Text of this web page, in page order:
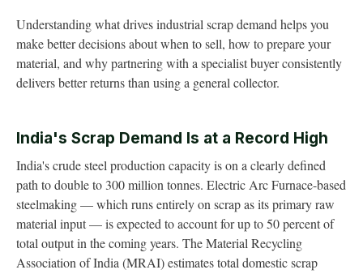
Understanding what drives industrial scrap demand helps you
make better decisions about when to sell, how to prepare your
material, and why partnering with a specialist buyer consistently
delivers better returns than using a general collector.
India's Scrap Demand Is at a Record High
India's crude steel production capacity is on a clearly defined
path to double to 300 million tonnes. Electric Arc Furnace-based
steelmaking — which runs entirely on scrap as its primary raw
material input — is expected to account for up to 50 percent of
total output in the coming years. The Material Recycling
Association of India (MRAI) estimates total domestic scrap